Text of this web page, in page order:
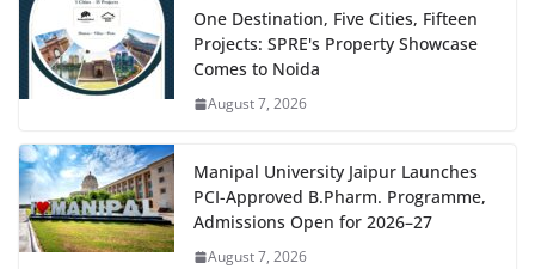
One Destination, Five Cities, Fifteen
Projects: SPRE's Property Showcase
Comes to Noida
August 7, 2026
Manipal University Jaipur Launches
PCI-Approved B.Pharm. Programme,
Admissions Open for 2026–27
August 7, 2026